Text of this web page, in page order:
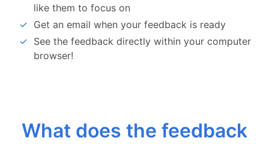
like them to focus on
Get an email when your feedback is ready
See the feedback directly within your computer
browser!
What does the feedback